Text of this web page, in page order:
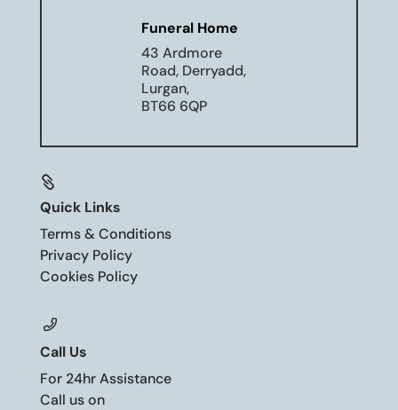
Funeral Home
43 Ardmore
Road, Derryadd,
Lurgan,
BT66 6QP

Quick Links
Terms & Conditions
Privacy Policy
Cookies Policy
Call Us
For 24hr Assistance
Call us on